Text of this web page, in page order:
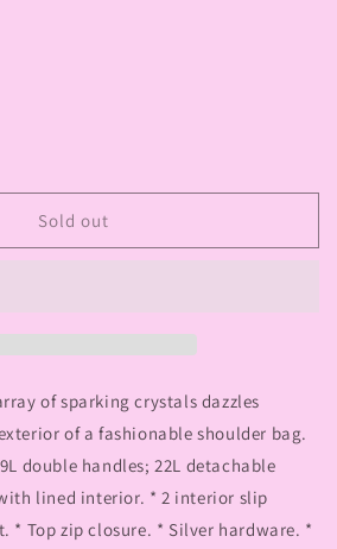
Sold out
of sparking crystals dazzles
of a fashionable shoulder bag.
double handles; 22L detachable
lined interior. * 2 interior slip
* Top zip closure. * Silver hardware. *